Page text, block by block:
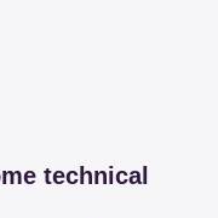
technical